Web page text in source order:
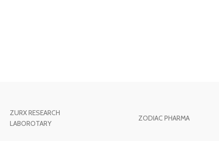
ZURX RESEARCH
LABOROTARY
ZODIAC PHARMA